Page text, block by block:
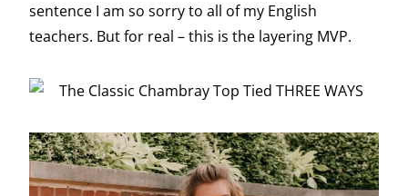
sentence I am so sorry to all of my English
teachers. But for real – this is the layering MVP.